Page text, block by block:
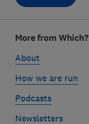
linksMore from Which?
About
How we are run
Podcasts
Newsletters